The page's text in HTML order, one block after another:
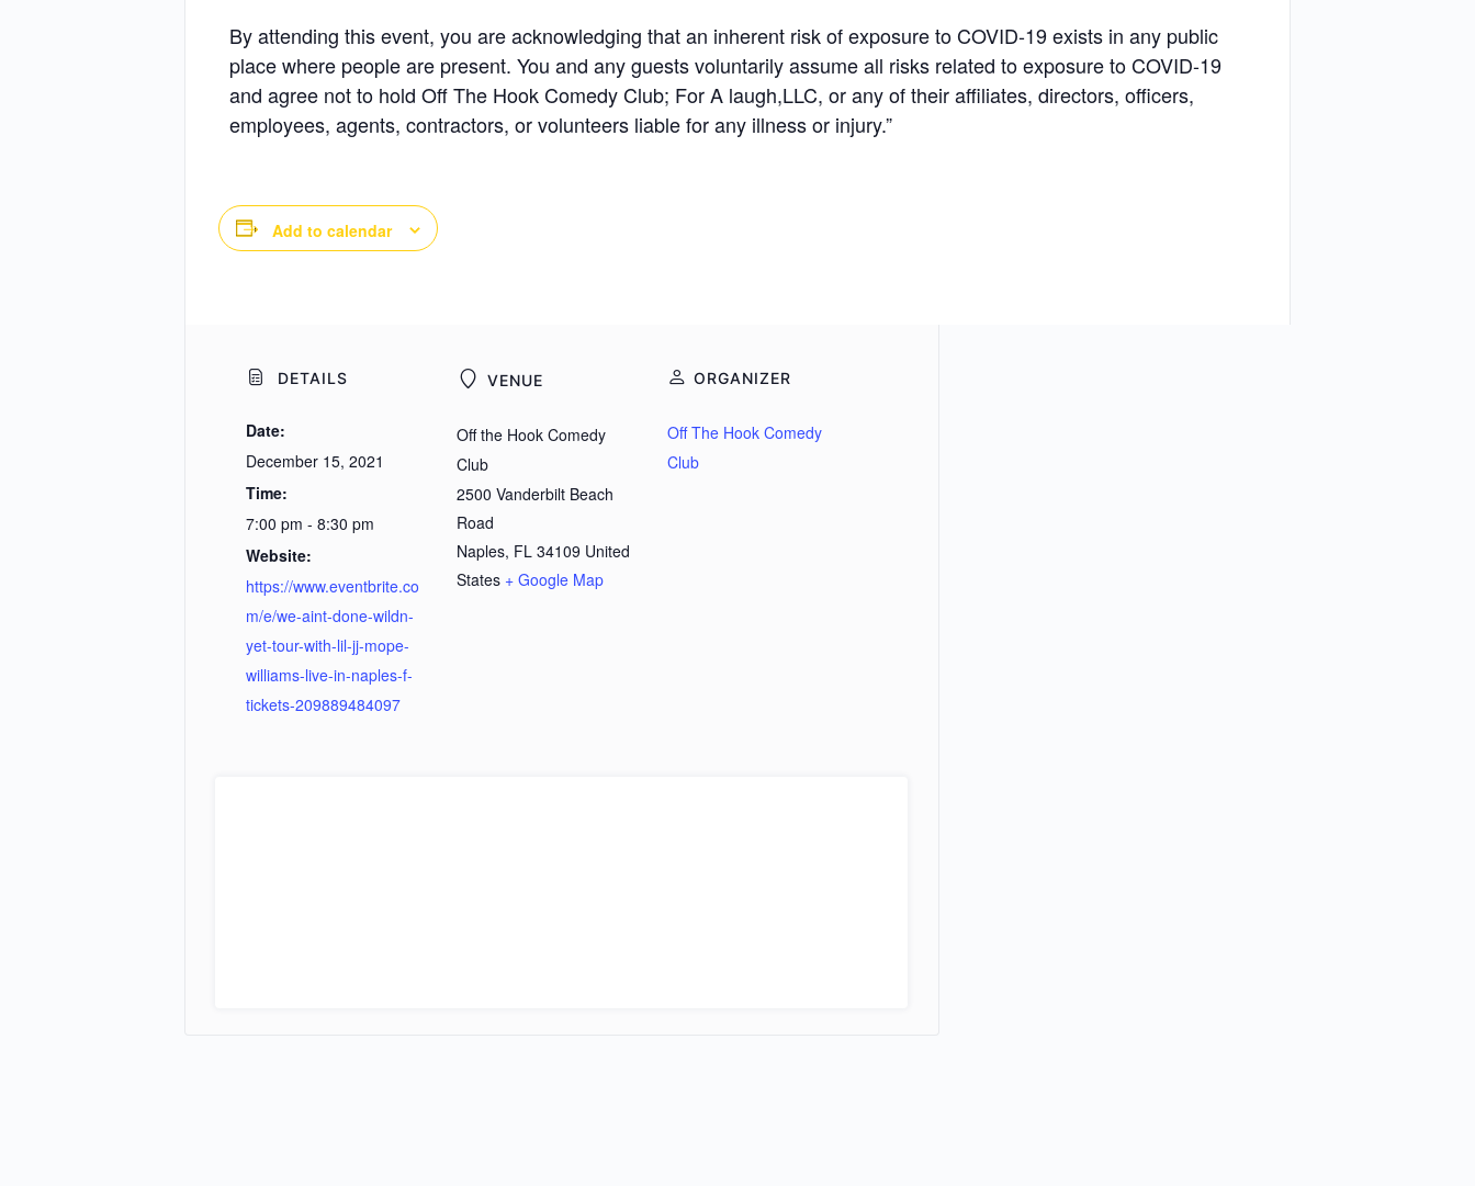
By attending this event, you are acknowledging that an inherent risk of exposure to COVID-19 exists in any public
place where people are present. You and any guests voluntarily assume all risks related to exposure to COVID-19
and agree not to hold Off The Hook Comedy Club; For A laugh,LLC, or any of their affiliates, directors, officers,
employees, agents, contractors, or volunteers liable for any illness or injury.”
Add to calendar
DETAILS
Date:
December 15, 2021
Time:
7:00 pm - 8:30 pm
Website:
https://www.eventbrite.co
m/e/we-aint-done-wildn-
yet-tour-with-lil-jj-mope-
williams-live-in-naples-f-
tickets-209889484097
VENUE
Off the Hook Comedy
Club
2500 Vanderbilt Beach
Road
Naples, FL 34109 United
States + Google Map
ORGANIZER
Off The Hook Comedy
Club